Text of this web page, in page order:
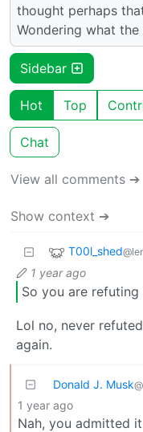
thought perhaps
Wondering what
Sidebar
Hot Top
Chat
View all comments ➔
Show context ➔
T00l_shed
1 year ago
So you are
Lol no, never
again.
Donald J. Musk
1 year ago
Nah, you admitted